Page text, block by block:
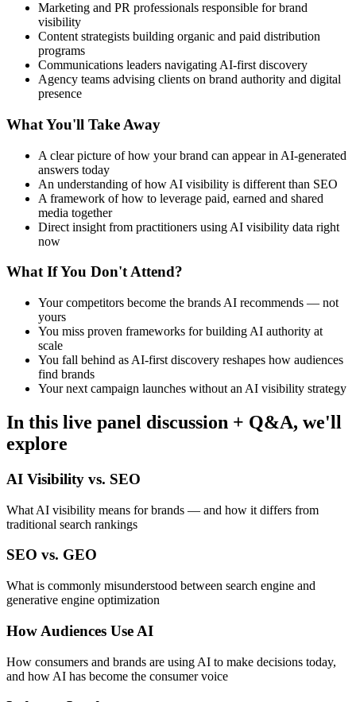
Marketing and PR professionals responsible for brand
visibility
Content strategists building organic and paid distribution
programs
Communications leaders navigating AI-first discovery
Agency teams advising clients on brand authority and digital
presence
What You'll Take Away
A clear picture of how your brand can appear in AI-generated
answers today
An understanding of how AI visibility is different than SEO
A framework of how to leverage paid, earned and shared
media together
Direct insight from practitioners using AI visibility data right
now
What If You Don't Attend?
Your competitors become the brands AI recommends — not
yours
You miss proven frameworks for building AI authority at
scale
You fall behind as AI-first discovery reshapes how audiences
find brands
Your next campaign launches without an AI visibility strategy
In this live panel discussion + Q&A, we'll
explore
AI Visibility vs. SEO
What AI visibility means for brands — and how it differs from
traditional search rankings
SEO vs. GEO
What is commonly misunderstood between search engine and
generative engine optimization
How Audiences Use AI
How consumers and brands are using AI to make decisions today,
and how AI has become the consumer voice